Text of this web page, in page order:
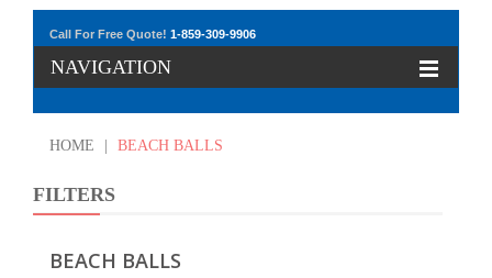
Call For Free Quote! 1-859-309-9906
NAVIGATION
HOME BEACH BALLS
FILTERS
BEACH BALLS